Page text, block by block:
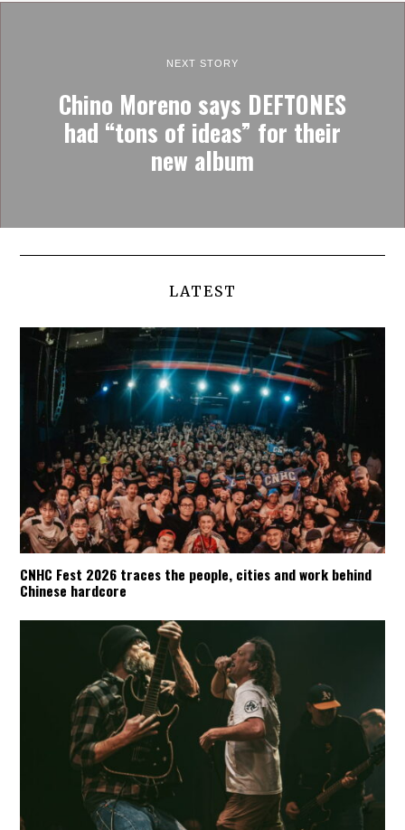
NEXT STORY
Chino Moreno says DEFTONES
had “tons of ideas” for their
new album
LATEST
CNHC Fest 2026 traces the people, cities and work behind
Chinese hardcore